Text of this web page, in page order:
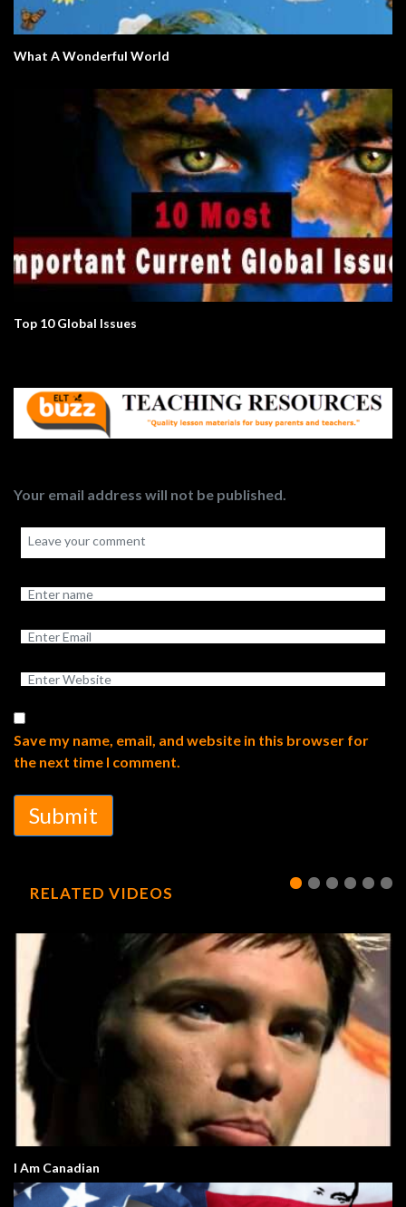
What A Wonderful World
Top 10 Global Issues
Your email address will not be published.
Save my name, email, and website in this browser for
the next time I comment.
Submit
RELATED VIDEOS
I Am Canadian